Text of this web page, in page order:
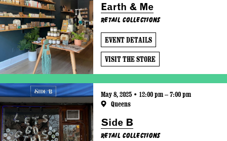
Earth & Me
Retail Collections
EVENT DETAILS
VISIT THE STORE
May 8, 2025 • 12:00 pm – 7:00 pm
Queens
Side B
Retail Collections